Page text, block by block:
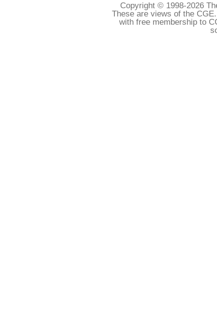
Copyright © 1998-2026
These are views of the
with free membership to